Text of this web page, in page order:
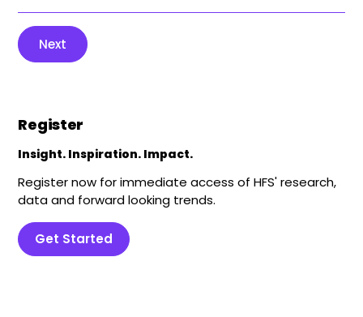
Next
Register
Insight. Inspiration. Impact.
Register now for immediate access of HFS' research,
data and forward looking trends.
Get Started